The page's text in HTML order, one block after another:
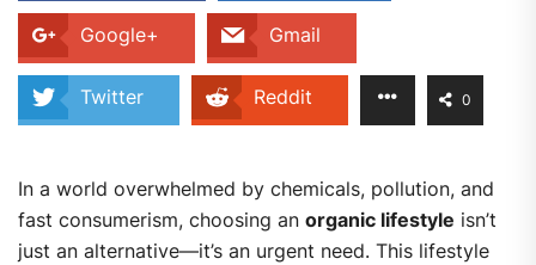
Google+ Gmail
Twitter Reddit 0
In a world overwhelmed by chemicals, pollution, and
fast consumerism, choosing an organic lifestyle isn’t
just an alternative—it’s an urgent need. This lifestyle